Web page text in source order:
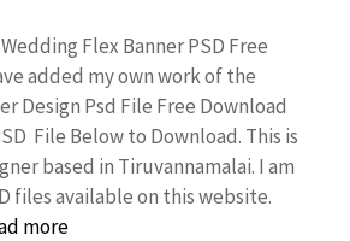
Flex Banner PSD Free
added my own work of the
Design Psd File Free Download
File Below to Download. This is
based in Tiruvannamalai. I am
files available on this website.
more